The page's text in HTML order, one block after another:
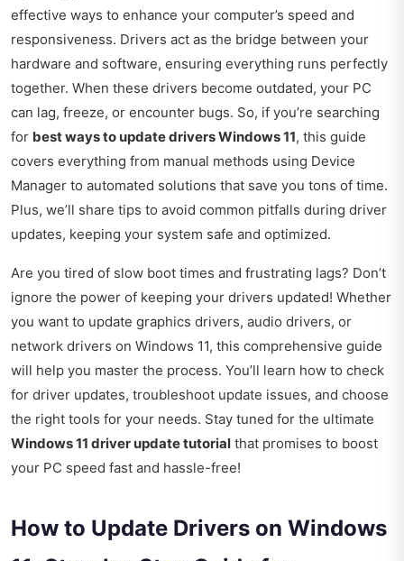
effective ways to enhance your computer’s speed and
responsiveness. Drivers act as the bridge between your
hardware and software, ensuring everything runs perfectly
together. When these drivers become outdated, your PC
can lag, freeze, or encounter bugs. So, if you’re searching
for best ways to update drivers Windows 11, this guide
covers everything from manual methods using Device
Manager to automated solutions that save you tons of time.
Plus, we’ll share tips to avoid common pitfalls during driver
updates, keeping your system safe and optimized.
Are you tired of slow boot times and frustrating lags? Don’t
ignore the power of keeping your drivers updated! Whether
you want to update graphics drivers, audio drivers, or
network drivers on Windows 11, this comprehensive guide
will help you master the process. You’ll learn how to check
for driver updates, troubleshoot update issues, and choose
the right tools for your needs. Stay tuned for the ultimate
Windows 11 driver update tutorial that promises to boost
your PC speed fast and hassle-free!
How to Update Drivers on Windows